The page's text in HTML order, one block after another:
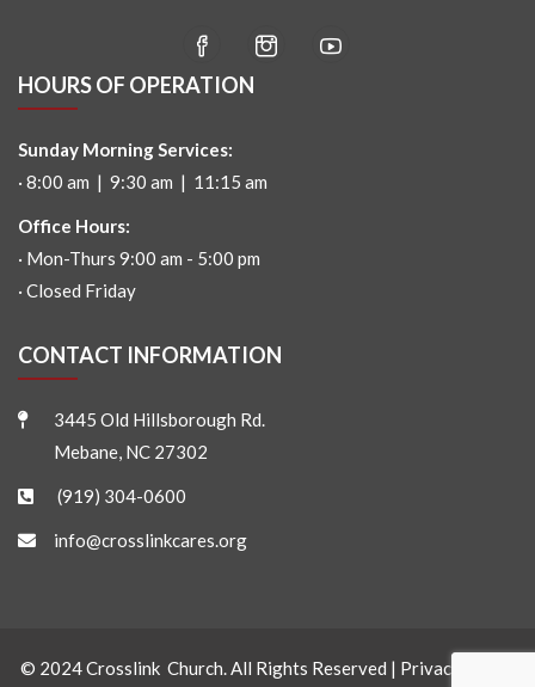
HOURS OF OPERATION
Sunday Morning Services:
· 8:00 am | 9:30 am | 11:15 am
Office Hours:
· Mon-Thurs 9:00 am - 5:00 pm
· Closed Friday
CONTACT INFORMATION
3445 Old Hillsborough Rd.
Mebane, NC 27302
(919) 304-0600
info@crosslinkcares.org
© 2024 Crosslink Church. All Rights Reserved | Privacy Policy